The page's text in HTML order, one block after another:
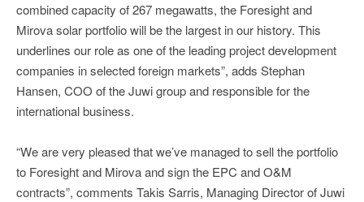
combined capacity of 267 megawatts, the Foresight and
Mirova solar portfolio will be the largest in our history. This
underlines our role as one of the leading project development
companies in selected foreign markets”, adds Stephan
Hansen, COO of the Juwi group and responsible for the
international business.
“We are very pleased that we’ve managed to sell the portfolio
to Foresight and Mirova and sign the EPC and O&M
contracts”, comments Takis Sarris, Managing Director of Juwi